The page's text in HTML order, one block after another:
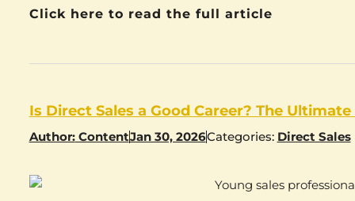
Click here to read the full article
Is Direct Sales a Good Career? The
Author:ContentJan 30, 2026Categories: Direct Sales